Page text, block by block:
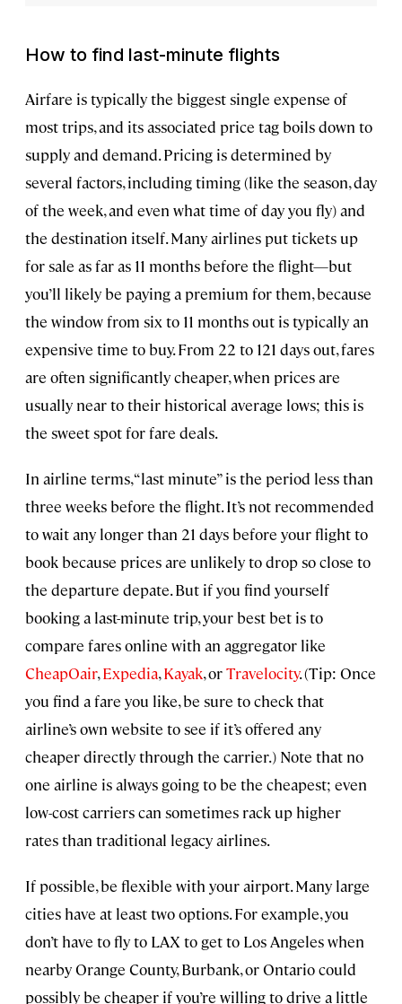
How to find last-minute flights
Airfare is typically the biggest single expense of
most trips, and its associated price tag boils down to
supply and demand. Pricing is determined by
several factors, including timing (like the season, day
of the week, and even what time of day you fly) and
the destination itself. Many airlines put tickets up
for sale as far as 11 months before the flight—but
you’ll likely be paying a premium for them, because
the window from six to 11 months out is typically an
expensive time to buy. From 22 to 121 days out, fares
are often significantly cheaper, when prices are
usually near to their historical average lows; this is
the sweet spot for fare deals.
In airline terms, “last minute” is the period less than
three weeks before the flight. It’s not recommended
to wait any longer than 21 days before your flight to
book because prices are unlikely to drop so close to
the departure depate. But if you find yourself
booking a last-minute trip, your best bet is to
compare fares online with an aggregator like
CheapOair,Expedia,Kayak, orTravelocity. (Tip: Once
you find a fare you like, be sure to check that
airline’s own website to see if it’s offered any
cheaper directly through the carrier.) Note that no
one airline is always going to be the cheapest; even
low-cost carriers can sometimes rack up higher
rates than traditional legacy airlines.
If possible, be flexible with your airport. Many large
cities have at least two options. For example, you
don’t have to fly to LAX to get to Los Angeles when
nearby Orange County, Burbank, or Ontario could
possibly be cheaper if you’re willing to drive a little